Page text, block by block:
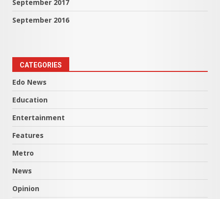
September 2017
September 2016
CATEGORIES
Edo News
Education
Entertainment
Features
Metro
News
Opinion